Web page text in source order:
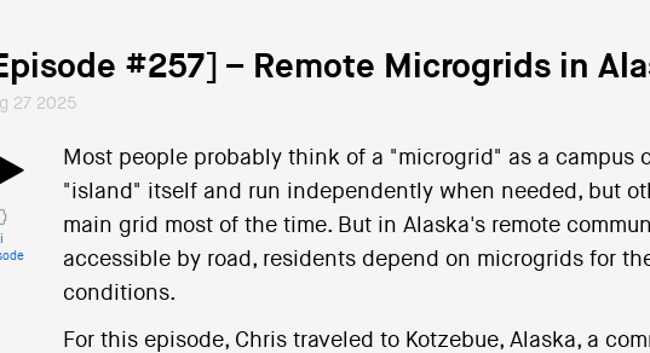
#257] – Remote Microgrids in
27 2025
Most people probably think of a "microgrid" as a campus
"island" itself and run independently when needed, but
main grid most of the time. But in Alaska's remote
accessible by road, residents depend on microgrids for
conditions.
For this episode, Chris traveled to Kotzebue, Alaska, a